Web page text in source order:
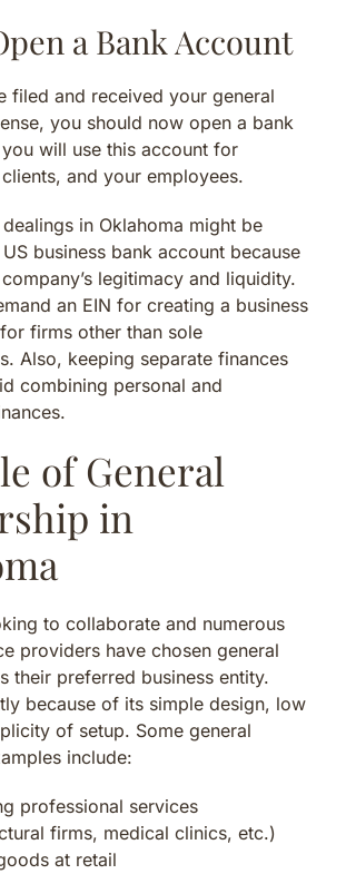
a Bank Account
filed and received your general
you should now open a bank
will use this account for
and your employees.
in Oklahoma might be
business bank account because
legitimacy and liquidity.
an EIN for creating a business
firms other than sole
Also, keeping separate finances
combining personal and
of General
in
to collaborate and numerous
providers have chosen general
their preferred business entity.
because of its simple design, low
of setup. Some general
include:
professional services
firms, medical clinics, etc.)
at retail